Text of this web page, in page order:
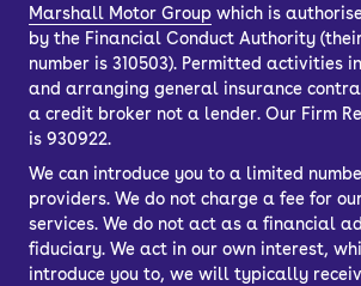
Marshall Motor Group which is
by the Financial Conduct Authority
number is 310503). Permitted activities
and arranging general insurance
a credit broker not a lender. Our Firm
is 930922.
We can introduce you to a limited
providers. We do not charge a fee for
services. We do not act as a financial
fiduciary. We act in our own interest,
introduce you to, we will typically